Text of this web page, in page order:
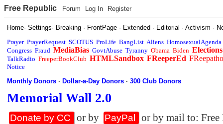
Free Republic Forum Log In Register
Home·Settings· Breaking · FrontPage · Extended · Editorial ·Activism ·
Prayer PrayerRequest SCOTUS ProLife BangList Aliens HomosexualAgenda
Congress Fraud MediaBias GovtAbuse Tyranny Obama Biden Elections
TalkRadio FreeperBookClub HTMLSandbox FReeperEd
Notice
Monthly Donors ·Dollar-a-Day Donors ·300 Club Donors
Memorial Wall 2.0
Donate by CC or by PayPal
or by mail to: